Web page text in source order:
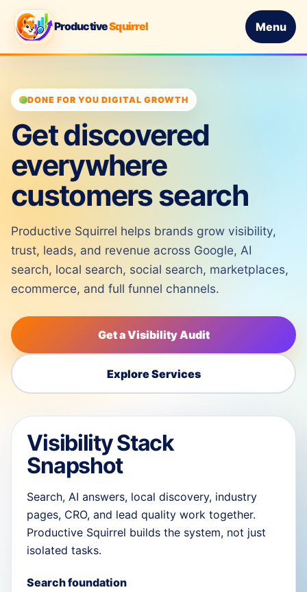
ProductiveSquirrel Menu
DONE FOR YOU DIGITAL GROWTH
Get discovered
everywhere
customers search
Productive Squirrel helps brands grow visibility,
trust, leads, and revenue across Google, AI
search, local search, social search, marketplaces,
ecommerce, and full funnel channels.
Get a Visibility Audit
Explore Services
Visibility Stack
Snapshot
Search, AI answers, local discovery, industry
pages, CRO, and lead quality work together.
Productive Squirrel builds the system, not just
isolated tasks.
Search foundation